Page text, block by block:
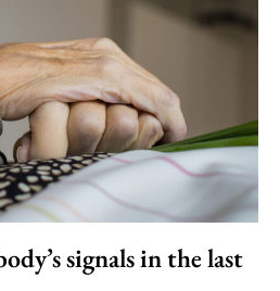
signals in the last